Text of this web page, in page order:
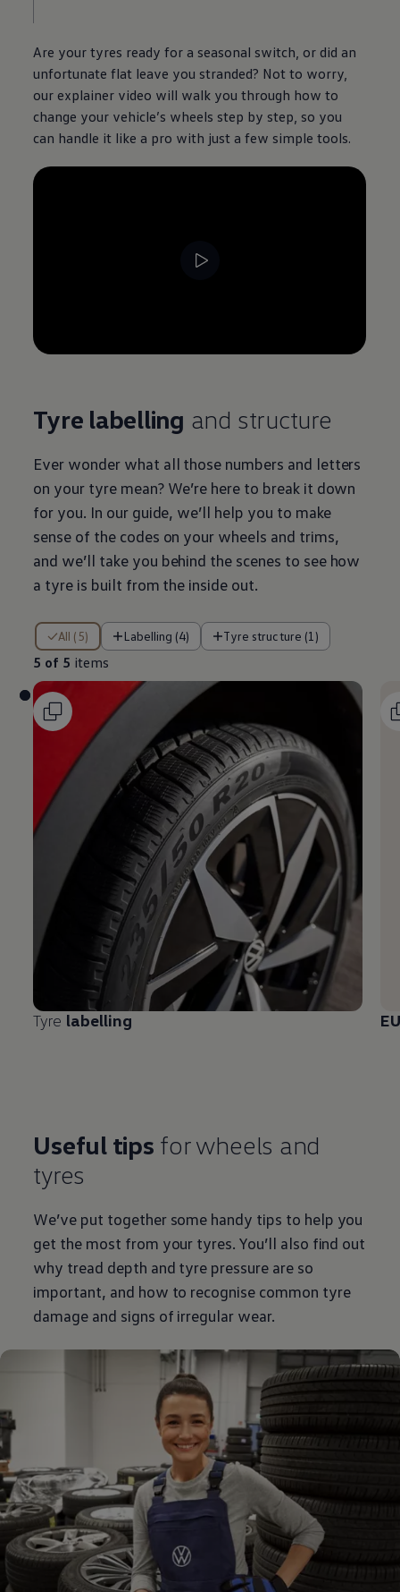
Are your tyres ready for a seasonal switch, or did an
unfortunate flat leave you stranded? Not to worry,
our explainer video will walk you through how to
change your vehicle’s wheels step by step, so you
can handle it like a pro with just a few simple tools.
Tyre labelling and structure
Ever wonder what all those numbers and letters
on your tyre mean? We’re here to break it down
for you. In our guide, we’ll help you to make
sense of the codes on your wheels and trims,
and we’ll take you behind the scenes to see how
a tyre is built from the inside out.
All (5) Labelling (4) Tyre structure (1)
5 of 5 items
5 of 5 items
Tyre labelling
Useful tips for wheels and
tyres
We’ve put together some handy tips to help you
get the most from your tyres. You’ll also find out
why tread depth and tyre pressure are so
important, and how to recognise common tyre
damage and signs of irregular wear.